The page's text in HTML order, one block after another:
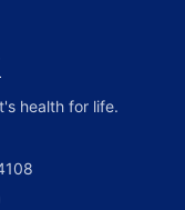
health for life.